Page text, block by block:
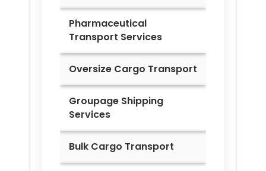
Pharmaceutical
Transport Services
Oversize Cargo Transport
Groupage Shipping
Services
Bulk Cargo Transport